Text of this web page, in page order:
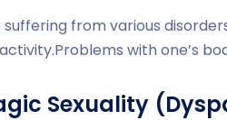
suffering from various
with one’s
Sexuality